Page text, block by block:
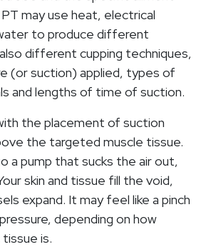
may use heat, electrical
to produce different
different cupping techniques,
(or suction) applied, types of
and lengths of time of suction.
the placement of suction
the targeted muscle tissue.
a pump that sucks the air out,
skin and tissue fill the void,
expand. It may feel like a pinch
depending on how
is.